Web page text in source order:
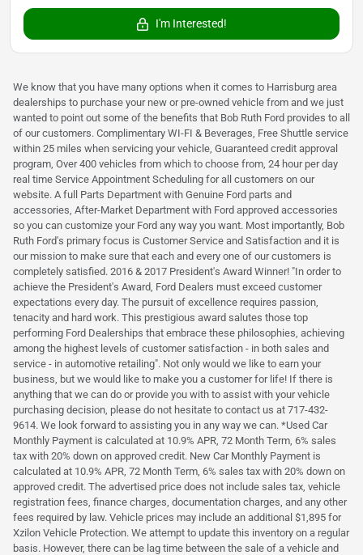
I'm Interested!
We know that you have many options when it comes to Harrisburg area
dealerships to purchase your new or pre-owned vehicle from and we just
wanted to point out some of the benefits that Bob Ruth Ford provides to all
of our customers. Complimentary WI-FI & Beverages, Free Shuttle service
within 25 miles when servicing your vehicle, Guaranteed credit approval
program, Over 400 vehicles from which to choose from, 24 hour per day
real time Service Appointment Scheduling for all customers on our
website. A full Parts Department with Genuine Ford parts and
accessories, After-Market Department with Ford approved accessories
so you can customize your Ford any way you want. Most importantly, Bob
Ruth Ford's primary focus is Customer Service and Satisfaction and it is
our mission to make sure that each and every one of our customers is
completely satisfied. 2016 & 2017 President's Award Winner! "In order to
achieve the President's Award, Ford Dealers must exceed customer
expectations every day. The pursuit of excellence requires passion,
tenacity and hard work. This prestigious award salutes those top
performing Ford Dealerships that embrace these philosophies, achieving
among the highest levels of customer satisfaction - in both sales and
service - in automotive retailing". Not only would we like to earn your
business, but we would like to make you a customer for life! If there is
anything that we can do or provide you with to assist with your vehicle
purchasing decision, please do not hesitate to contact us at 717-432-
9614. We look forward to assisting you in any way we can. *Used Car
Monthly Payment is calculated at 10.9% APR, 72 Month Term, 6% sales
tax with 20% down on approved credit. New Car Monthly Payment is
calculated at 10.9% APR, 72 Month Term, 6% sales tax with 20% down on
approved credit. The advertised price does not include sales tax, vehicle
registration fees, finance charges, documentation charges, and any other
fees required by law. Vehicle prices may include an additional $1,895 for
Xzilon Vehicle Protection. We attempt to update this inventory on a regular
basis. However, there can be lag time between the sale of a vehicle and